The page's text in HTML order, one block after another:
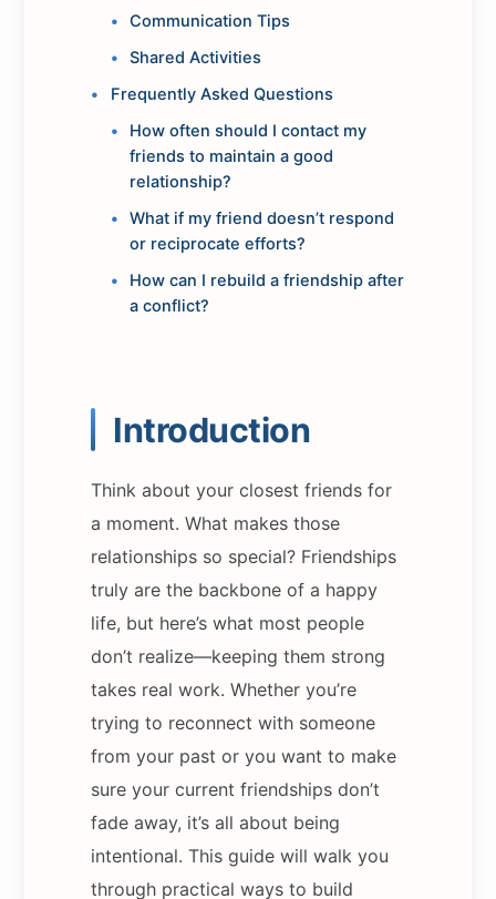
Communication Tips
Shared Activities
Frequently Asked Questions
How often should I contact my
friends to maintain a good
relationship?
What if my friend doesn’t respond
or reciprocate efforts?
How can I rebuild a friendship after
a conflict?
Introduction
Think about your closest friends for
a moment. What makes those
relationships so special? Friendships
truly are the backbone of a happy
life, but here’s what most people
don’t realize—keeping them strong
takes real work. Whether you’re
trying to reconnect with someone
from your past or you want to make
sure your current friendships don’t
fade away, it’s all about being
intentional. This guide will walk you
through practical ways to build